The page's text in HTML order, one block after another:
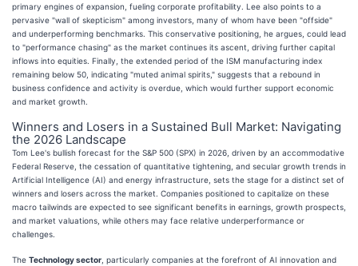
primary engines of expansion, fueling corporate profitability. Lee also points to a
pervasive "wall of skepticism" among investors, many of whom have been "offside"
and underperforming benchmarks. This conservative positioning, he argues, could lead
to "performance chasing" as the market continues its ascent, driving further capital
inflows into equities. Finally, the extended period of the ISM manufacturing index
remaining below 50, indicating "muted animal spirits," suggests that a rebound in
business confidence and activity is overdue, which would further support economic
and market growth.
Winners and Losers in a Sustained Bull Market: Navigating
the 2026 Landscape
Tom Lee's bullish forecast for the S&P 500 (SPX) in 2026, driven by an accommodative
Federal Reserve, the cessation of quantitative tightening, and secular growth trends in
Artificial Intelligence (AI) and energy infrastructure, sets the stage for a distinct set of
winners and losers across the market. Companies positioned to capitalize on these
macro tailwinds are expected to see significant benefits in earnings, growth prospects,
and market valuations, while others may face relative underperformance or
challenges.
The Technology sector , particularly companies at the forefront of AI innovation and